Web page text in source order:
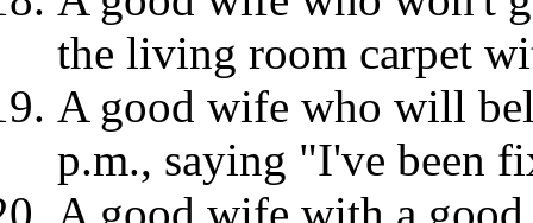
the living room carpet
A good wife who will
p.m., saying "I've been